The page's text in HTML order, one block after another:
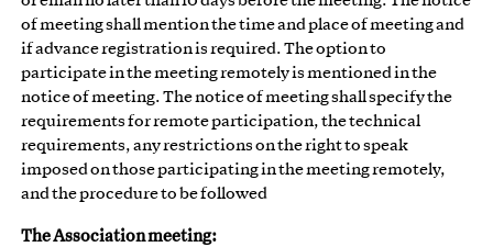
of meeting shall mention the time and place of meeting and
if advance registration is required. The option to
participate in the meeting remotely is mentioned in the
notice of meeting. The notice of meeting shall specify the
requirements for remote participation, the technical
requirements, any restrictions on the right to speak
imposed on those participating in the meeting remotely,
and the procedure to be followed
The Association meeting: